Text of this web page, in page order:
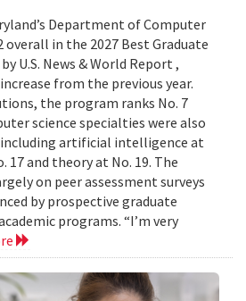
Department of Computer
overall in the 2027 Best Graduate
U.S. News & World Report ,
from the previous year.
the program ranks No. 7
science specialties were also
artificial intelligence at
17 and theory at No. 19. The
on peer assessment surveys
by prospective graduate
programs. “I’m very